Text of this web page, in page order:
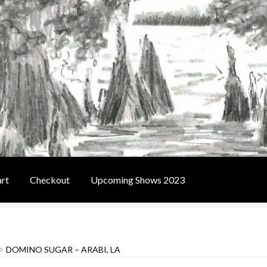
Checkout Upcoming Shows 2023
DOMINO SUGAR – ARABI, LA